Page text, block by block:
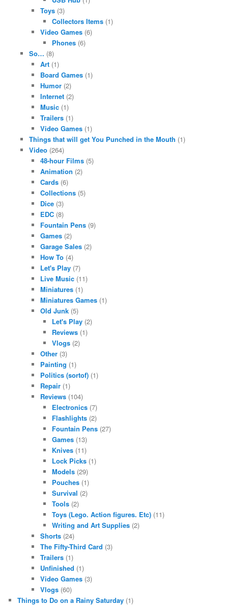
Toys (3)
Collectors Items(1)
Video Games (6)
Phones(6)
So… (8)
Art (1)
Board Games (1)
Humor (2)
Internet (2)
Music (1)
Trailers (1)
Video Games (1)
Things that will get You Punched in the Mouth (1)
Video(264)
48-hour Films (5)
Animation (2)
Cards (6)
Collections (5)
Dice (3)
EDC (8)
Fountain Pens (9)
Games (2)
Garage Sales (2)
How To (4)
Let's Play (7)
Live Music (11)
Miniatures (1)
Miniatures Games (1)
Old Junk (5)
Let's Play(2)
Reviews(1)
Vlogs(2)
Other (3)
Painting (1)
Politics (sortof) (1)
Repair (1)
Reviews (104)
Electronics(7)
Flashlights(2)
Fountain Pens(27)
Games(13)
Knives(11)
Lock Picks(1)
Models(29)
Pouches(1)
Survival (2)
Tools(2)
Toys (Lego. Action figures. Etc)(11)
Writing and Art Supplies(2)
Shorts (24)
The Fifty-Third Card (3)
Trailers (1)
Unfinished (1)
Video Games (3)
Vlogs (60)
Things to Do on a Rainy Saturday (1)